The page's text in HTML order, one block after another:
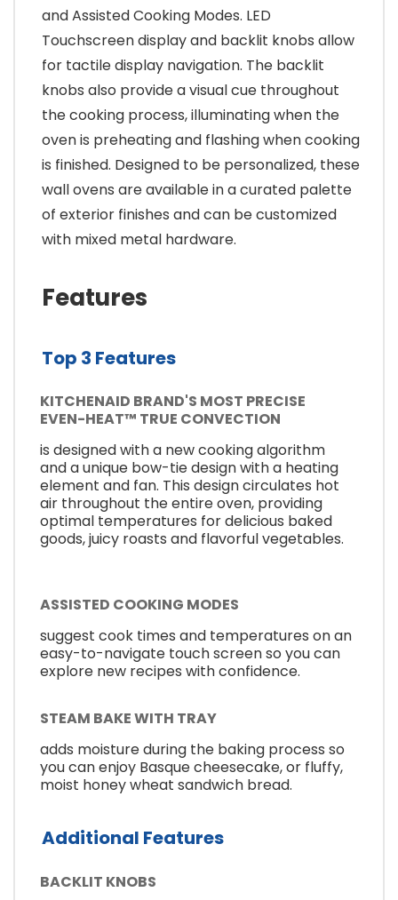
and Assisted Cooking Modes. LED
Touchscreen display and backlit knobs allow
for tactile display navigation. The backlit
knobs also provide a visual cue throughout
the cooking process, illuminating when the
oven is preheating and flashing when cooking
is finished. Designed to be personalized, these
wall ovens are available in a curated palette
of exterior finishes and can be customized
with mixed metal hardware.
Features
Top 3 Features
KITCHENAID BRAND'S MOST PRECISE
EVEN-HEAT™ TRUE CONVECTION
is designed with a new cooking algorithm
and a unique bow-tie design with a heating
element and fan. This design circulates hot
air throughout the entire oven, providing
optimal temperatures for delicious baked
goods, juicy roasts and flavorful vegetables.
ASSISTED COOKING MODES
suggest cook times and temperatures on an
easy-to-navigate touch screen so you can
explore new recipes with confidence.
STEAM BAKE WITH TRAY
adds moisture during the baking process so
you can enjoy Basque cheesecake, or fluffy,
moist honey wheat sandwich bread.
Additional Features
BACKLIT KNOBS